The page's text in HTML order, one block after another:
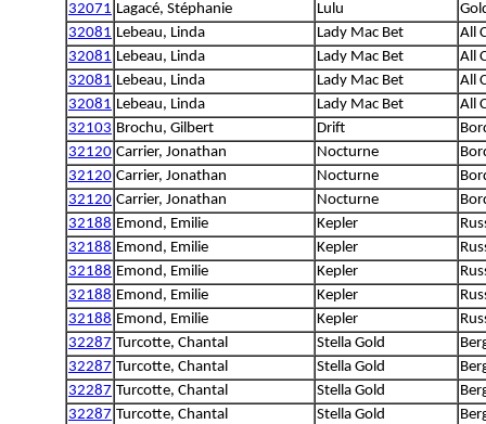
32071 Lagacé, Stéphanie Lulu
32081 Lebeau, Linda Lady Mac Bet
All
32081 Lebeau, Linda Lady Mac Bet
All
32081 Lebeau, Linda Lady Mac Bet
All
32081 Lebeau, Linda Lady Mac Bet
All
32103 Brochu, Gilbert Drift
32120 Carrier, Jonathan Nocturne
32120 Carrier, Jonathan Nocturne
32120 Carrier, Jonathan Nocturne
32188 Emond, Emilie Kepler
32188 Emond, Emilie Kepler
32188 Emond, Emilie Kepler
32188 Emond, Emilie Kepler
32188 Emond, Emilie Kepler
32287 Turcotte, Chantal Stella Gold
32287 Turcotte, Chantal Stella Gold
32287 Turcotte, Chantal Stella Gold
32287 Turcotte, Chantal Stella Gold